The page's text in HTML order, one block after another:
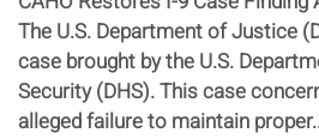
The U.S. Department of Justice
case brought by the U.S.
Security (DHS). This case
alleged failure to maintain